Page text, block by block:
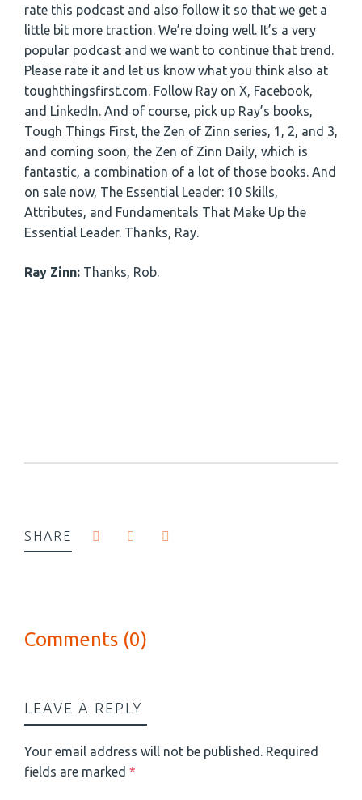
rate this podcast and also follow it so that we get a
little bit more traction. We’re doing well. It’s a very
popular podcast and we want to continue that trend.
Please rate it and let us know what you think also at
toughthingsfirst.com. Follow Ray on X, Facebook,
and LinkedIn. And of course, pick up Ray’s books,
Tough Things First, the Zen of Zinn series, 1, 2, and 3,
and coming soon, the Zen of Zinn Daily, which is
fantastic, a combination of a lot of those books. And
on sale now, The Essential Leader: 10 Skills,
Attributes, and Fundamentals That Make Up the
Essential Leader. Thanks, Ray.
Ray Zinn: Thanks, Rob.
SHARE
Comments (0)
LEAVE A REPLY
Your email address will not be published. Required
fields are marked *